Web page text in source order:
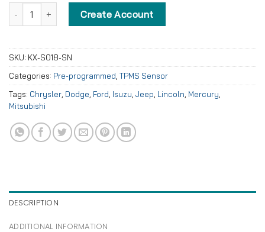
Pre-programmed Compact Sensor - KX-S018 - 433MHz - Snap
Create Account
SKU: KX-S018-SN
Categories: Pre-programmed TPMS Sensor
Tags: Chrysler Dodge Ford Isuzu Jeep Lincoln Mercury
Mitsubishi
DESCRIPTION
ADDITIONAL INFORMATION